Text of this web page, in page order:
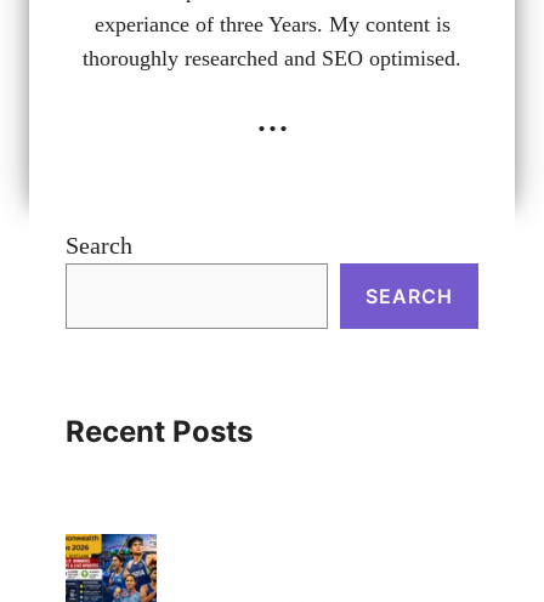
experiance of three Years. My content is
thoroughly researched and SEO optimised.
...
Search
SEARCH
Recent Posts